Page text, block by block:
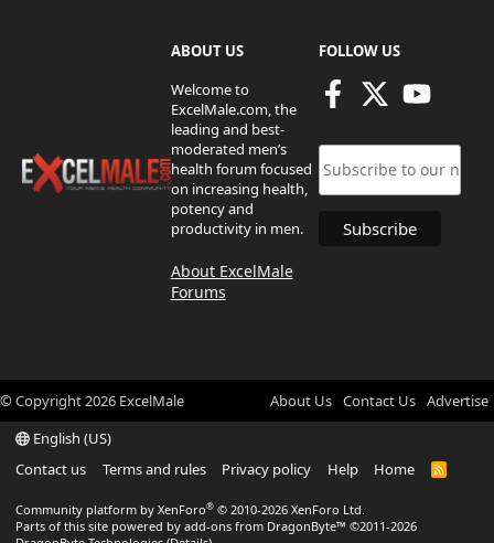
ABOUT US
Welcome to
ExcelMale.com, the
leading and best-
moderated men’s
health forum focused
on increasing health,
potency and
productivity in men.
About ExcelMale
Forums
FOLLOW US
© Copyright2026 ExcelMale About Us Contact Us Advertise
English (US)
Contact us
Terms and rules Privacy policy Help Home
R
Community platform by XenForo® © 2010-2026 XenForo Ltd.
Parts of this site powered by add-ons from DragonByte™ ©2011-2026